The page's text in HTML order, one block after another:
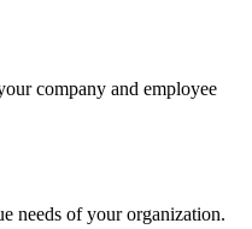
company and employee
needs of your organization.